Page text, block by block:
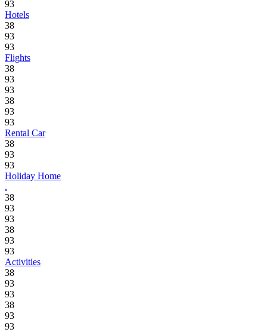
93
Hotels
38
93
93
Flights
38
93
93
38
93
93
Rental Car
38
93
93
Holiday Home
.
38
93
93
38
93
93
Activities
38
93
93
38
93
93